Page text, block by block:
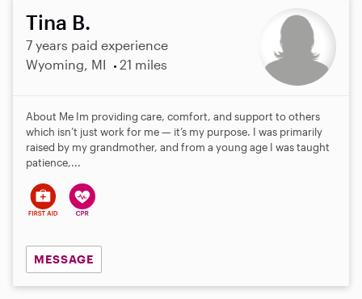
Tina B.
7 years paid experience
Wyoming, MI
21 miles
About Me Im providing care, comfort, and support to others
which isn’t just work for me — it’s my purpose. I was primarily
raised by my grandmother, and from a young age I was taught
patience,...
MESSAGE